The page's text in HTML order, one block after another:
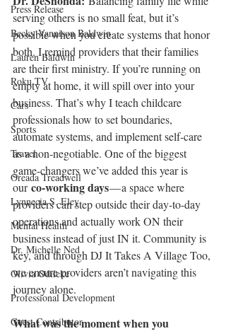
Press Release
Becky Vannison Baldwin
Lauren Baldwin
Roku TV
Cars
Sports
Travel
Oreada Treadwell
Lynnecia S. Eley
Mental Health
Dr. Michelle Ned
Olivia Odileke
Professional Development
Guest Contributor
serving others is no small feat, but it’s
possible when you create systems that honor
both. I remind providers that their families
are their first ministry. If you’re running on
empty at home, it will spill over into your
business. That’s why I teach childcare
professionals how to set boundaries,
automate systems, and implement self-care
as a non-negotiable. One of the biggest
game-changers we’ve added this year is
our co-working days — a space where
providers can step outside their day-to-day
operations and actually work ON their
business instead of just IN it. Community is
key, and through DJ It Takes A Village Too,
we ensure providers aren’t navigating this
journey alone.
What was the moment when you